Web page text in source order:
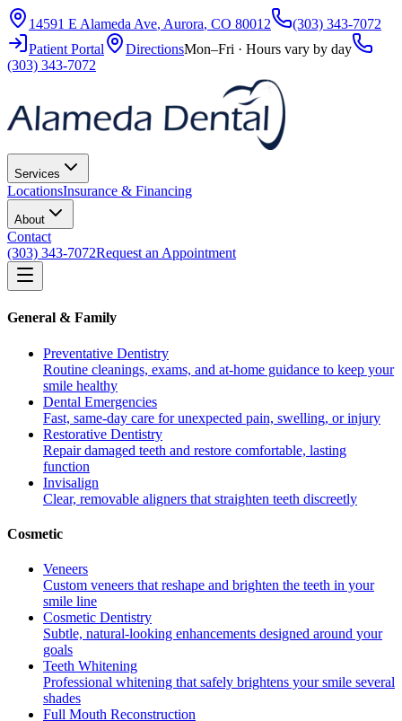
14591 E Alameda Ave, Aurora, CO 80012
(303) 343-7072
Patient Portal
DirectionsMon–Fri · Hours vary by day
(303) 343-7072
Services
LocationsInsurance & Financing
About
Contact
(303) 343-7072Request an Appointment
General & Family
Preventative Dentistry
Routine cleanings, exams, and at-home guidance to keep your
smile healthy
Dental Emergencies
Fast, same-day care for unexpected pain, swelling, or injury
Restorative Dentistry
Repair damaged teeth and restore comfortable, lasting
function
Invisalign
Clear, removable aligners that straighten teeth discreetly
Cosmetic
Veneers
Custom veneers that reshape and brighten the teeth in your
smile line
Cosmetic Dentistry
Subtle, natural-looking enhancements designed around your
goals
Teeth Whitening
Professional whitening that safely brightens your smile several
shades
Full Mouth Reconstruction